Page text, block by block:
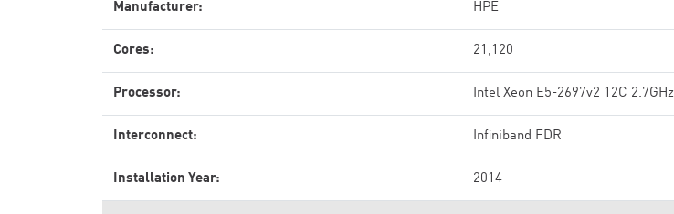
Manufacturer: HPE
Cores: 21,120
Processor: Intel Xeon E5-2697v2 12C 2.7GHz
Interconnect: Infiniband FDR
Installation Year: 2014